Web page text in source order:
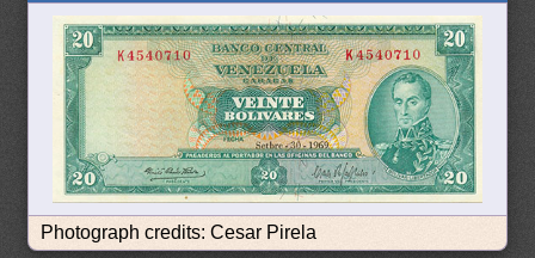
Photograph credits: Cesar Pirela